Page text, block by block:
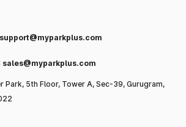
support@myparkplus.com
sales@myparkplus.com
Park, 5th Floor, Tower A, Sec-39, Gurugram,